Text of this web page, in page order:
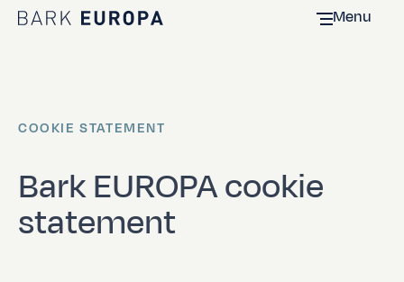
Home Bark EUROPA Menu
Bark EUROPA cookie
statement
COOKIE STATEMENT